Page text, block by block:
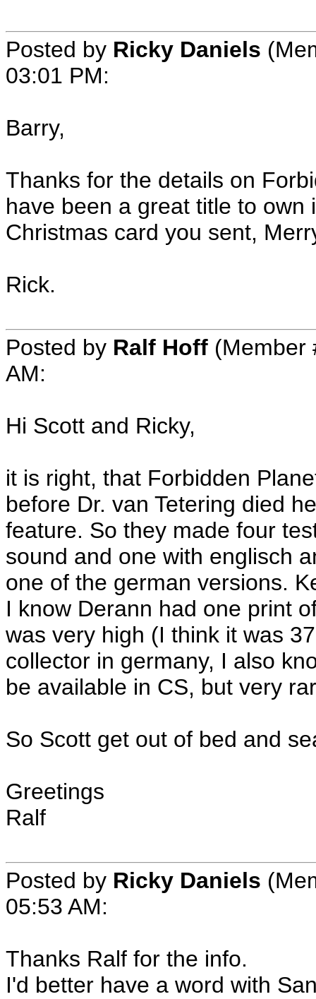
Posted by Ricky Daniels
03:01 PM:
Barry,
Thanks for the details on
have been a great title to
Christmas card you sent,
Rick.
Posted by Ralf Hoff (Member
AM:
Hi Scott and Ricky,
it is right, that Forbidden
before Dr. van Tetering died
feature. So they made four
sound and one with englisch
one of the german versions.
I know Derann had one print
was very high (I think it was
collector in germany, I also
be available in CS, but very
So Scott get out of bed and
Greetings
Ralf
Posted by Ricky Daniels
05:53 AM:
Thanks Ralf for the info.
I'd better have a word with